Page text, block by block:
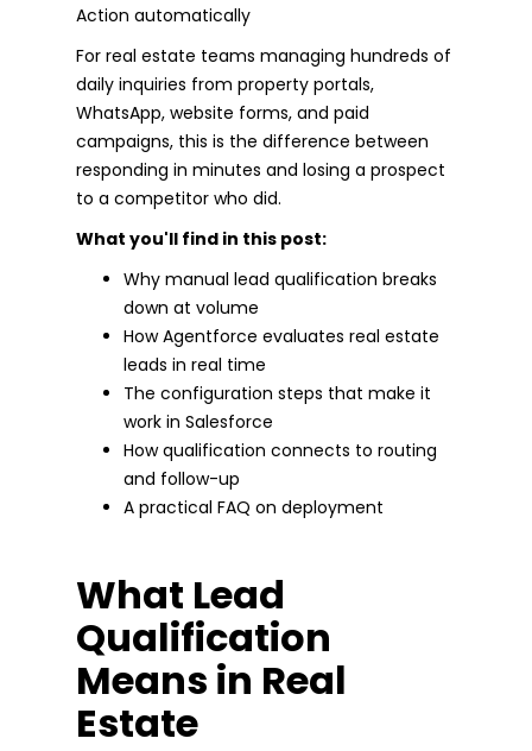
Action automatically
For real estate teams managing hundreds of
daily inquiries from property portals,
WhatsApp, website forms, and paid
campaigns, this is the difference between
responding in minutes and losing a prospect
to a competitor who did.
What you'll find in this post:
Why manual lead qualification breaks
down at volume
How Agentforce evaluates real estate
leads in real time
The configuration steps that make it
work in Salesforce
How qualification connects to routing
and follow-up
A practical FAQ on deployment
What Lead
Qualification
Means in Real
Estate